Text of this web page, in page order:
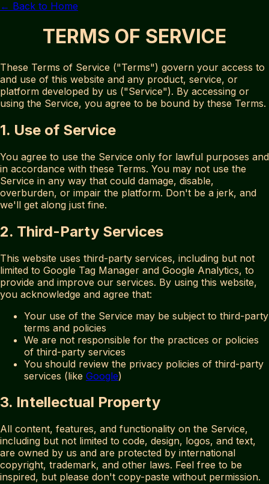
← Back to Home
TERMS OF SERVICE
These Terms of Service ("Terms") govern your access to
and use of this website and any product, service, or
platform developed by us ("Service"). By accessing or
using the Service, you agree to be bound by these Terms.
1. Use of Service
You agree to use the Service only for lawful purposes and
in accordance with these Terms. You may not use the
Service in any way that could damage, disable,
overburden, or impair the platform. Don't be a jerk, and
we'll get along just fine.
2. Third-Party Services
This website uses third-party services, including but not
limited to Google Tag Manager and Google Analytics, to
provide and improve our services. By using this website,
you acknowledge and agree that:
Your use of the Service may be subject to third-party
terms and policies
We are not responsible for the practices or policies
of third-party services
You should review the privacy policies of third-party
services (like Google)
3. Intellectual Property
All content, features, and functionality on the Service,
including but not limited to code, design, logos, and text,
are owned by us and are protected by international
copyright, trademark, and other laws. Feel free to be
inspired, but please don't copy-paste without permission.